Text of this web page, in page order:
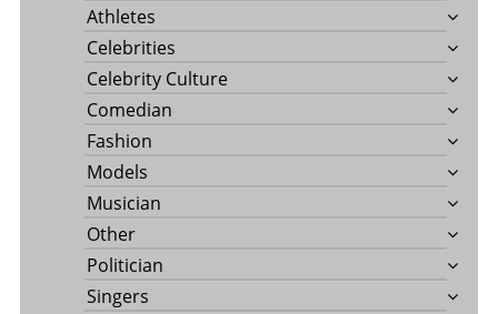
Athletes
Celebrities
Celebrity Culture
Comedian
Fashion
Models
Musician
Other
Politician
Singers